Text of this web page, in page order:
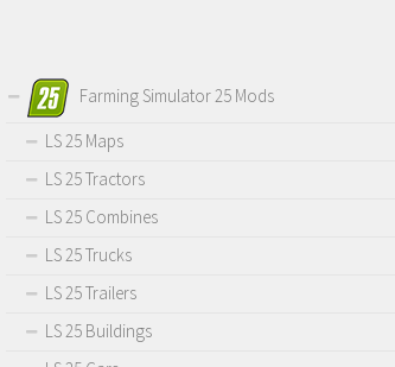
Farming Simulator 25 Mods
LS 25 Maps
LS 25 Tractors
LS 25 Combines
LS 25 Trucks
LS 25 Trailers
LS 25 Buildings